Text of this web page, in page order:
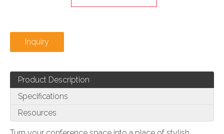
Inquiry
Product Description
Specifications
Resources